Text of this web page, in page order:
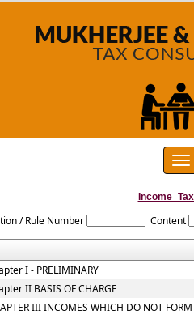
/ Rule Number Content
I - PRELIMINARY
II BASIS OF CHARGE
III INCOMES WHICH DO NOT